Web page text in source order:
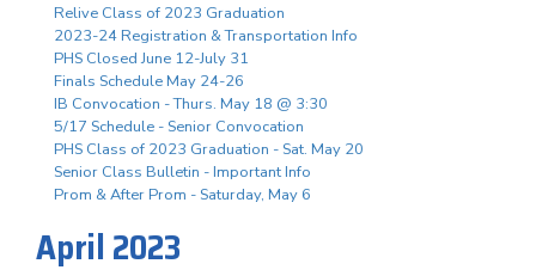
Relive Class of 2023 Graduation
2023-24 Registration & Transportation Info
PHS Closed June 12-July 31
Finals Schedule May 24-26
IB Convocation - Thurs. May 18 @ 3:30
5/17 Schedule - Senior Convocation
PHS Class of 2023 Graduation - Sat. May 20
Senior Class Bulletin - Important Info
Prom & After Prom - Saturday, May 6
April 2023